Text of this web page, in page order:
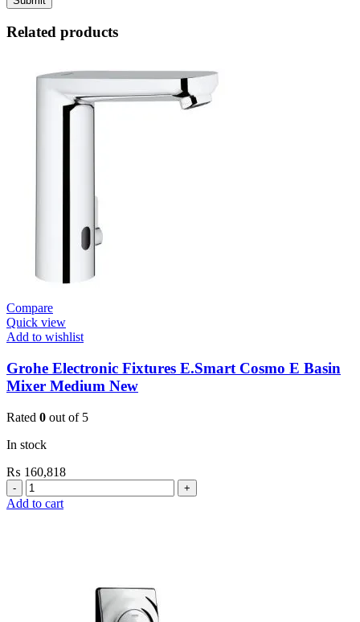
Related products
Compare
Quick view
Add to wishlist
Grohe Electronic Fixtures E.Smart Cosmo E Basin
Mixer Medium New
Rated 0 out of 5
In stock
₨ 160,818
Grohe
Electronic
Add to cart